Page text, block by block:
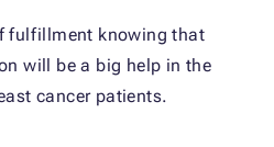
fulfillment knowing that
will be a big help in the
cancer patients.